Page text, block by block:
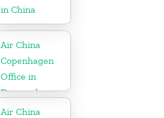
in China
Air China
Copenhagen
Office in
Denmark
Air China